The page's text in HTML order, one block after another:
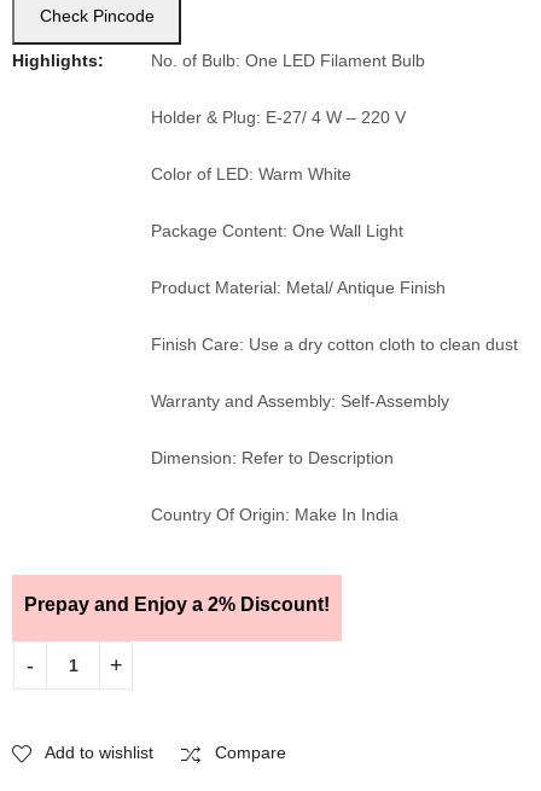
Check Pincode
Highlights: No. of Bulb: One LED Filament Bulb
Holder & Plug: E-27/ 4 W – 220 V
Color of LED: Warm White
Package Content: One Wall Light
Product Material: Metal/ Antique Finish
Finish Care: Use a dry cotton cloth to clean dust
Warranty and Assembly: Self-Assembly
Dimension: Refer to Description
Country Of Origin: Make In India
Prepay and Enjoy a 2% Discount!
Add to wishlist Compare